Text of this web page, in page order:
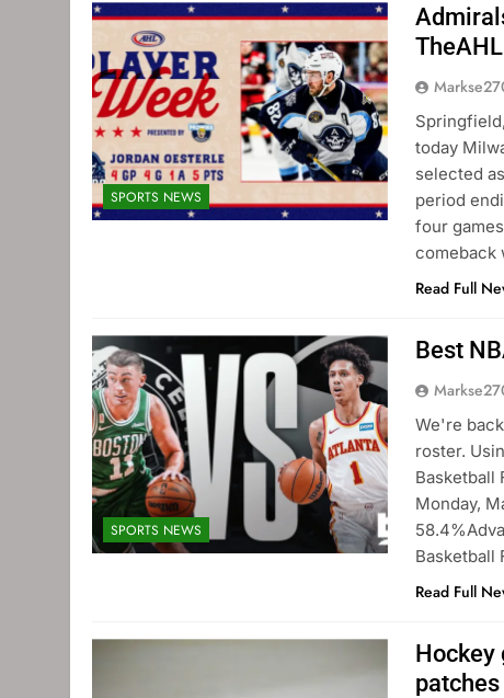
SPORTS NEWS
today
selected
period
four
comeback
Read Full
SPORTS NEWS
Best
We're
roster.
Basketball
Monday,
Basketball
Read Full
Hockey
patches